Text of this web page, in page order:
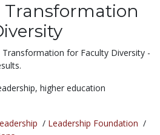
Transformation for Faculty Diversity -
higher education
/ Leadership Foundation /